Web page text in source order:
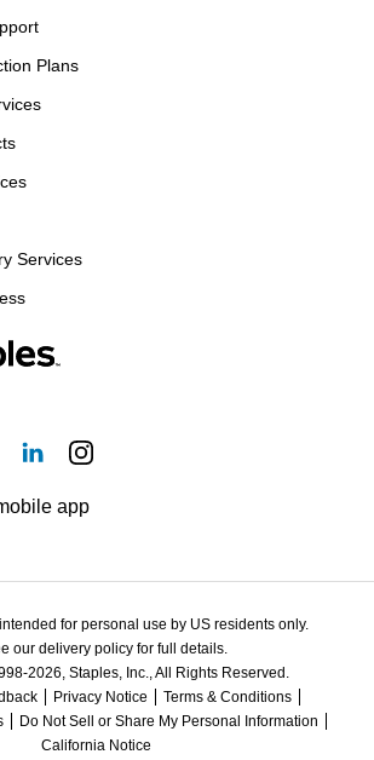
Plans
Services
app
for personal use by US residents only.
our delivery policy for full details.
2026, Staples, Inc., All Rights Reserved.
Privacy Notice
Terms & Conditions
Do Not Sell or Share My Personal Information
California Notice